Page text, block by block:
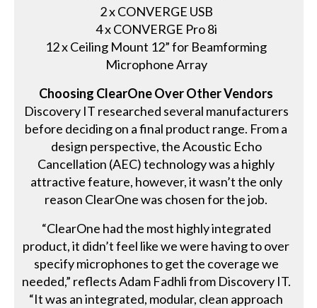
2 x CONVERGE USB
4 x CONVERGE Pro 8i
12 x Ceiling Mount 12” for Beamforming
Microphone Array
Choosing ClearOne Over Other Vendors
Discovery IT researched several manufacturers
before deciding on a final product range. From a
design perspective, the Acoustic Echo
Cancellation (AEC) technology was a highly
attractive feature, however, it wasn’t the only
reason ClearOne was chosen for the job.
“ClearOne had the most highly integrated
product, it didn’t feel like we were having to over
specify microphones to get the coverage we
needed,” reflects Adam Fadhli from Discovery IT.
“It was an integrated, modular, clean approach